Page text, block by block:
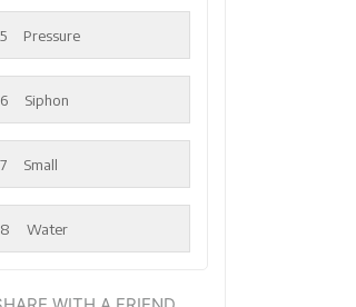
Pressure
Siphon
Small
Water